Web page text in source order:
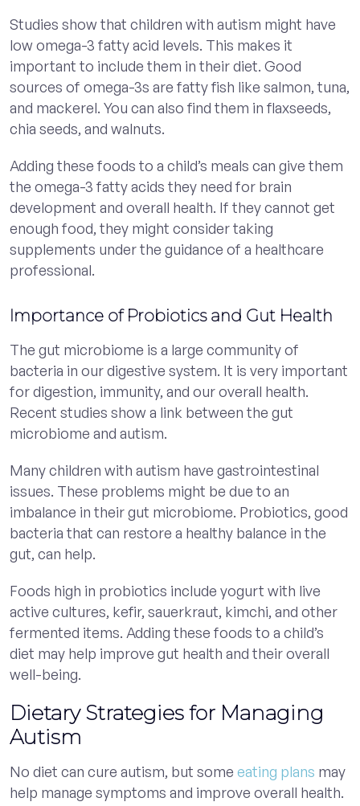
Studies show that children with autism might have
low omega-3 fatty acid levels. This makes it
important to include them in their diet. Good
sources of omega-3s are fatty fish like salmon, tuna,
and mackerel. You can also find them in flaxseeds,
chia seeds, and walnuts.
Adding these foods to a child’s meals can give them
the omega-3 fatty acids they need for brain
development and overall health. If they cannot get
enough food, they might consider taking
supplements under the guidance of a healthcare
professional.
Importance of Probiotics and Gut Health
The gut microbiome is a large community of
bacteria in our digestive system. It is very important
for digestion, immunity, and our overall health.
Recent studies show a link between the gut
microbiome and autism.
Many children with autism have gastrointestinal
issues. These problems might be due to an
imbalance in their gut microbiome. Probiotics, good
bacteria that can restore a healthy balance in the
gut, can help.
Foods high in probiotics include yogurt with live
active cultures, kefir, sauerkraut, kimchi, and other
fermented items. Adding these foods to a child’s
diet may help improve gut health and their overall
well-being.
Dietary Strategies for Managing
Autism
No diet can cure autism, but some eating plans may
help manage symptoms and improve overall health.